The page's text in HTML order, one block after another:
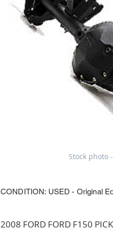
2008 FORD FORD F150
CONDITION: USED - Original
Stock photo